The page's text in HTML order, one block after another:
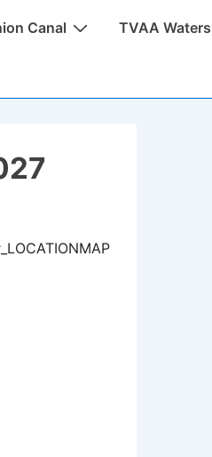
Canal TVAA Waters